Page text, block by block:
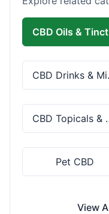
CBD
Pet CBD
View